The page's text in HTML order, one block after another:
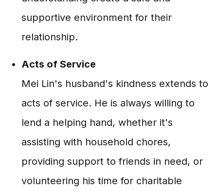
supportive environment for their
relationship.
Acts of Service
Mei Lin's husband's kindness extends to
acts of service. He is always willing to
lend a helping hand, whether it's
assisting with household chores,
providing support to friends in need, or
volunteering his time for charitable